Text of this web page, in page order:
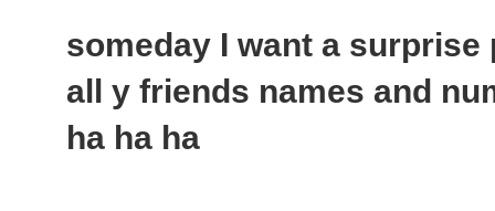
someday I want a
all y friends names and
ha ha ha